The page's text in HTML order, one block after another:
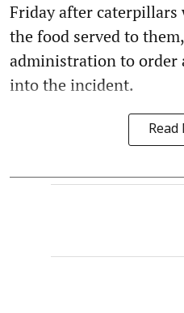
Friday after
the food served to
administration to order
into the incident.
Read